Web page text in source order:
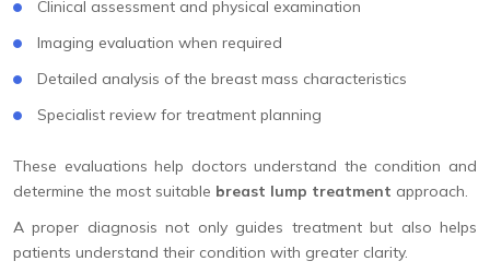
Clinical assessment and physical examination
Imaging evaluation when required
Detailed analysis of the breast mass characteristics
Specialist review for treatment planning
These evaluations help doctors understand the condition and
determine the most suitable breast lump treatment approach.
A proper diagnosis not only guides treatment but also helps
patients understand their condition with greater clarity.